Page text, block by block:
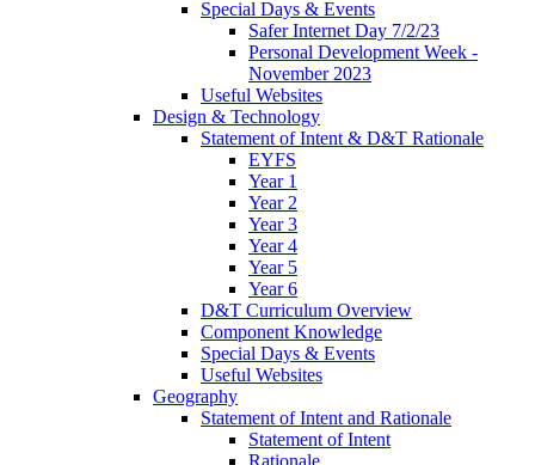
Special Days & Events
Safer Internet Day 7/2/23
Personal Development Week -
November 2023
Useful Websites
Design & Technology
Statement of Intent & D&T Rationale
EYFS
Year 1
Year 2
Year 3
Year 4
Year 5
Year 6
D&T Curriculum Overview
Component Knowledge
Special Days & Events
Useful Websites
Geography
Statement of Intent and Rationale
Statement of Intent
Rationale